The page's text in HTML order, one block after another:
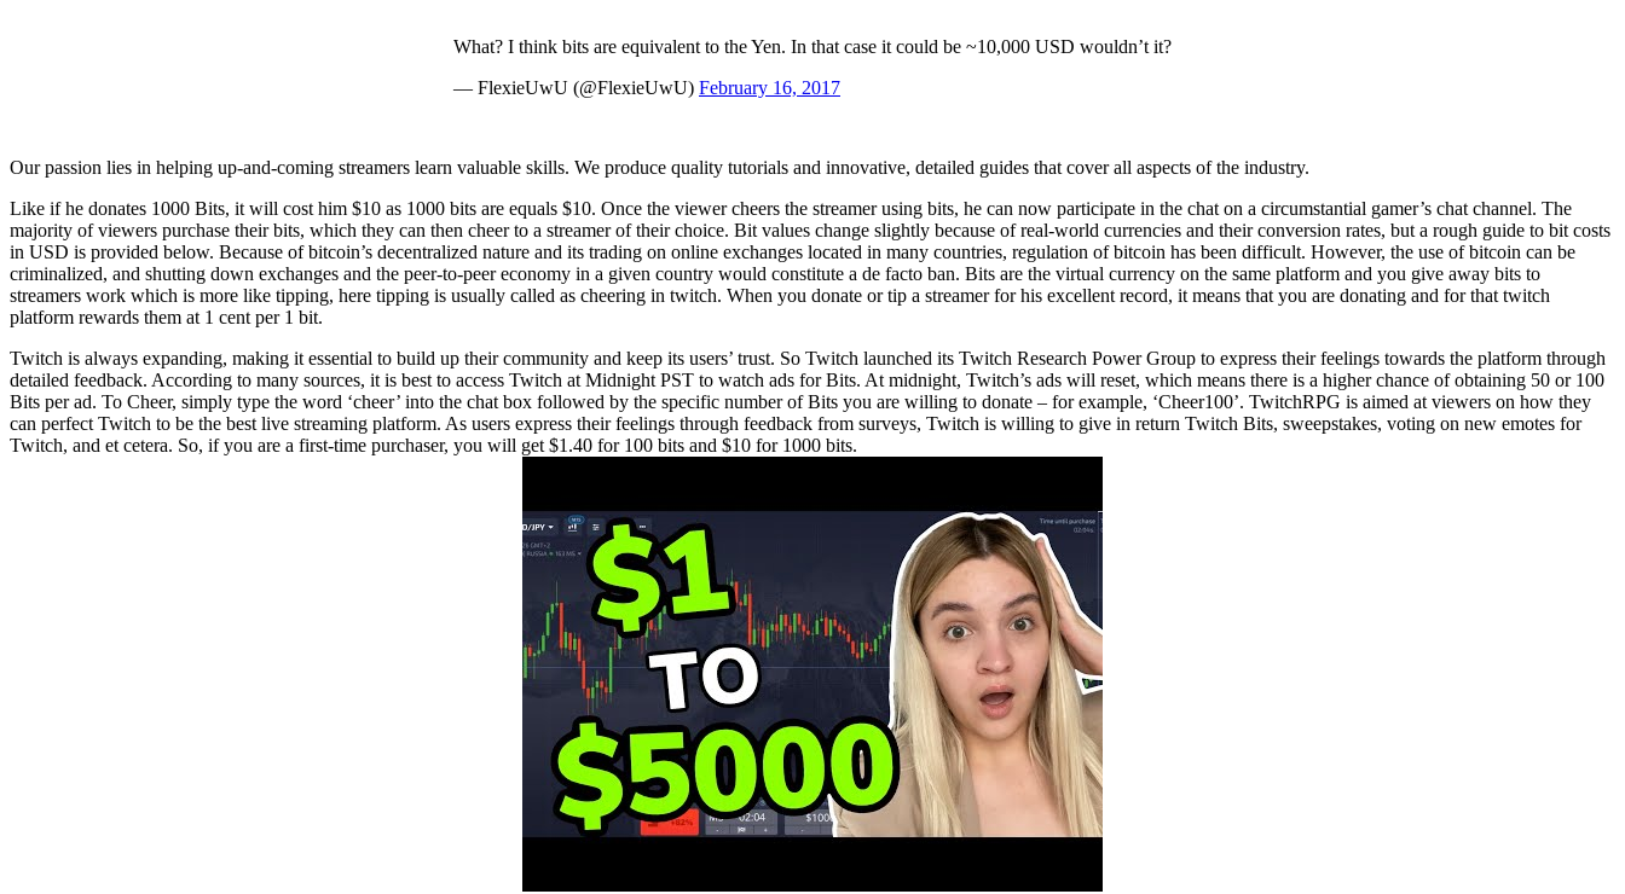
What? I think bits are equivalent to the Yen. In that case it could be ~10,000 USD wouldn’t it?
— FlexieUwU (@FlexieUwU) February 16, 2017
Our passion lies in helping up-and-coming streamers learn valuable skills. We produce quality tutorials and innovative, detailed guides that cover all aspects of the industry.
Like if he donates 1000 Bits, it will cost him $10 as 1000 bits are equals $10. Once the viewer cheers the streamer using bits, he can now participate in the chat on a circumstantial gamer’s chat channel. The
majority of viewers purchase their bits, which they can then cheer to a streamer of their choice. Bit values change slightly because of real-world currencies and their conversion rates, but a rough guide to bit costs
in USD is provided below. Because of bitcoin’s decentralized nature and its trading on online exchanges located in many countries, regulation of bitcoin has been difficult. However, the use of bitcoin can be
criminalized, and shutting down exchanges and the peer-to-peer economy in a given country would constitute a de facto ban. Bits are the virtual currency on the same platform and you give away bits to
streamers work which is more like tipping, here tipping is usually called as cheering in twitch. When you donate or tip a streamer for his excellent record, it means that you are donating and for that twitch
platform rewards them at 1 cent per 1 bit.
Twitch is always expanding, making it essential to build up their community and keep its users’ trust. So Twitch launched its Twitch Research Power Group to express their feelings towards the platform through
detailed feedback. According to many sources, it is best to access Twitch at Midnight PST to watch ads for Bits. At midnight, Twitch’s ads will reset, which means there is a higher chance of obtaining 50 or 100
Bits per ad. To Cheer, simply type the word ‘cheer’ into the chat box followed by the specific number of Bits you are willing to donate – for example, ‘Cheer100’. TwitchRPG is aimed at viewers on how they
can perfect Twitch to be the best live streaming platform. As users express their feelings through feedback from surveys, Twitch is willing to give in return Twitch Bits, sweepstakes, voting on new emotes for
Twitch, and et cetera. So, if you are a first-time purchaser, you will get $1.40 for 100 bits and $10 for 1000 bits.